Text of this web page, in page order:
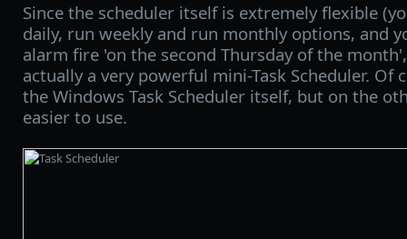
Since the scheduler itself is extremely flexible
daily, run weekly and run monthly options, and
alarm fire 'on the second Thursday of the
actually a very powerful mini-Task Scheduler. Of
the Windows Task Scheduler itself, but on the
easier to use.